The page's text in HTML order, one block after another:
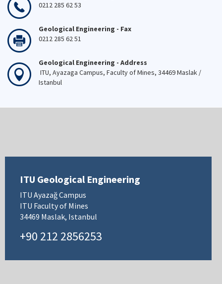
0212 285 62 53
Geological Engineering - Fax
0212 285 62 51
Geological Engineering - Address
ITU, Ayazaga Campus, Faculty of Mines, 34469 Maslak /
Istanbul
ITU Geological Engineering
ITU Ayazağ Campus
ITU Faculty of Mines
34469 Maslak, Istanbul
+90 212 2856253